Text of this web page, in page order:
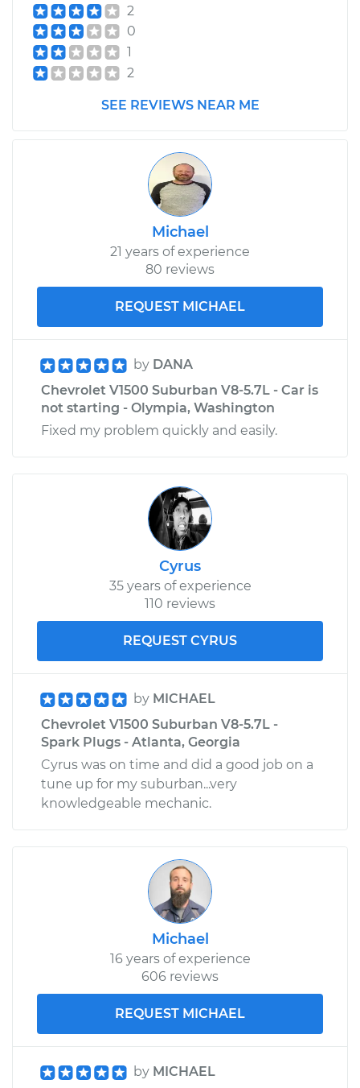
2
0
1
2
SEE REVIEWS NEAR ME
Michael
21 years of experience
80 reviews
REQUEST MICHAEL
by DANA
Chevrolet V1500 Suburban V8-5.7L - Car is
not starting - Olympia, Washington
Fixed my problem quickly and easily.
Cyrus
35 years of experience
110 reviews
REQUEST CYRUS
by MICHAEL
Chevrolet V1500 Suburban V8-5.7L -
Spark Plugs - Atlanta, Georgia
Cyrus was on time and did a good job on a
tune up for my suburban...very
knowledgeable mechanic.
Michael
16 years of experience
606 reviews
REQUEST MICHAEL
by MICHAEL